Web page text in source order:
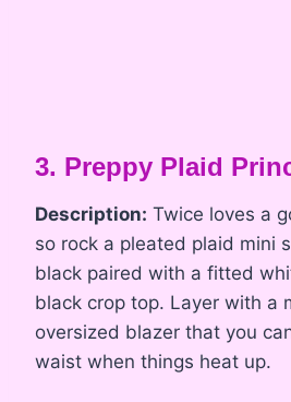
3. Preppy Plaid
Description: Twice loves a
so rock a pleated plaid mini
black paired with a fitted
black crop top. Layer with a
oversized blazer that you
waist when things heat up.